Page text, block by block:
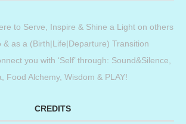
to Serve, Inspire & Shine a Light on others
& as a (Birth|Life|Departure) Transition
you with ‘Self’ through: Sound&Silence,
Food Alchemy, Wisdom & PLAY!
CREDITS